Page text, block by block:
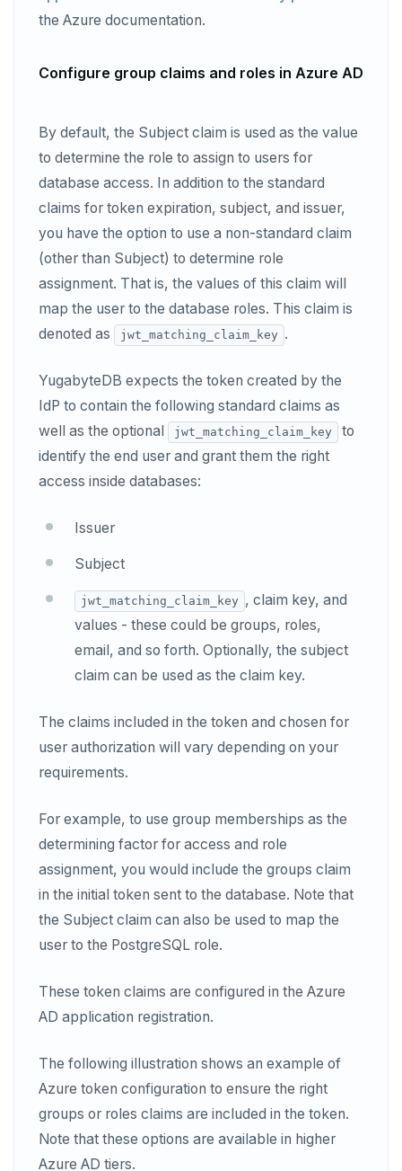
the Azure documentation.
Configure group claims and roles in Azure AD
By default, the Subject claim is used as the value
to determine the role to assign to users for
database access. In addition to the standard
claims for token expiration, subject, and issuer,
you have the option to use a non-standard claim
(other than Subject) to determine role
assignment. That is, the values of this claim will
map the user to the database roles. This claim is
denoted as
jwt_matching_claim_key .
YugabyteDB expects the token created by the
IdP to contain the following standard claims as
well as the optional
jwt_matching_claim_key
to
identify the end user and grant them the right
access inside databases:
Issuer
Subject
jwt_matching_claim_key , claim key, and
values - these could be groups, roles,
email, and so forth. Optionally, the subject
claim can be used as the claim key.
The claims included in the token and chosen for
user authorization will vary depending on your
requirements.
For example, to use group memberships as the
determining factor for access and role
assignment, you would include the groups claim
in the initial token sent to the database. Note that
the Subject claim can also be used to map the
user to the PostgreSQL role.
These token claims are configured in the Azure
AD application registration.
The following illustration shows an example of
Azure token configuration to ensure the right
groups or roles claims are included in the token.
Note that these options are available in higher
Azure AD tiers.